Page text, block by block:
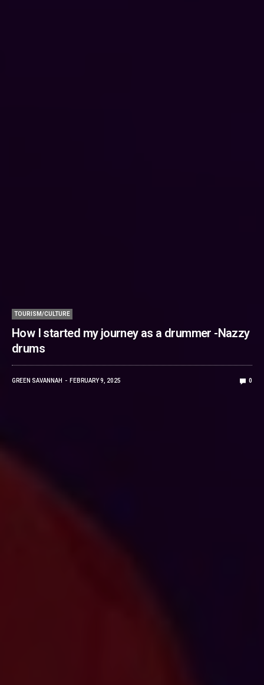
TOURISM/CULTURE
How I started my journey as a drummer -Nazzy
drums
GREEN SAVANNAH FEBRUARY 9, 2025 0